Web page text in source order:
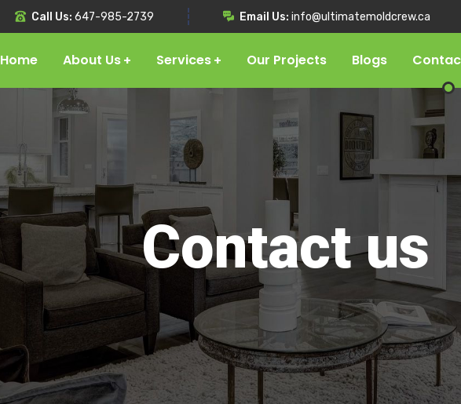
Call Us: 647-985-2739 Email Us: info@ultimatemoldcrew.ca
Home About Us Services Our Projects Blogs
Contact us